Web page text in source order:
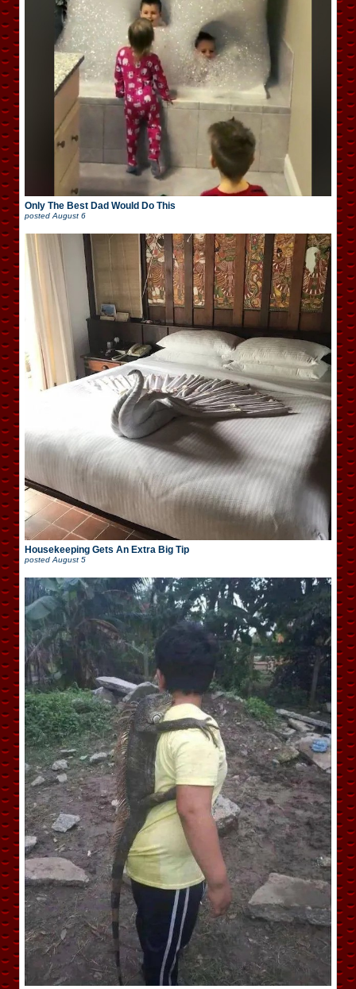
Only The Best Dad Would Do This
posted August 6
Housekeeping Gets An Extra Big Tip
posted August 5